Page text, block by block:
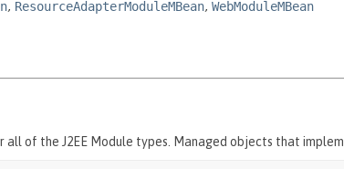
, ResourceAdapterModuleMBean, WebModuleMBean
of the J2EE Module types. Managed objects that